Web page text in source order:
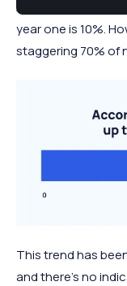
Across almost all
year one is 10%.
staggering 70% of
This trend has
and there's no